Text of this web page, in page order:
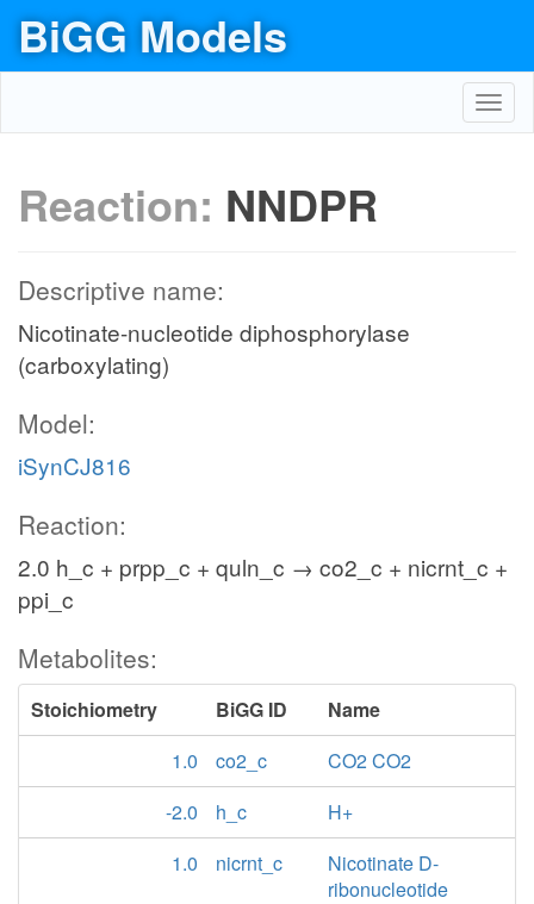
BiGG Models
Reaction: NNDPR
Descriptive name:
Nicotinate-nucleotide diphosphorylase
(carboxylating)
Model:
iSynCJ816
Reaction:
2.0 h_c + prpp_c + quln_c → co2_c + nicrnt_c +
ppi_c
Metabolites:
Stoichiometry BiGG ID
Name
1.0
co2_c
CO2 CO2
-2.0
h_c
H+
1.0
nicrnt_c
Nicotinate D-
ribonucleotide